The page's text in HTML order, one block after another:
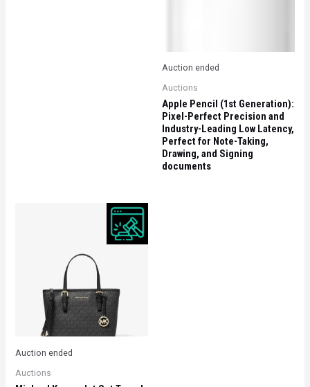
Auction ended
Auctions
Apple Pencil (1st Generation):
Pixel-Perfect Precision and
Industry-Leading Low Latency,
Perfect for Note-Taking,
Drawing, and Signing
documents
Auction ended
Auctions